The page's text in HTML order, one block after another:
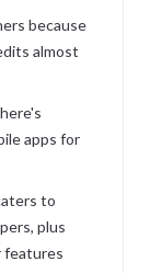
because
almost
apps for
to
plus
features